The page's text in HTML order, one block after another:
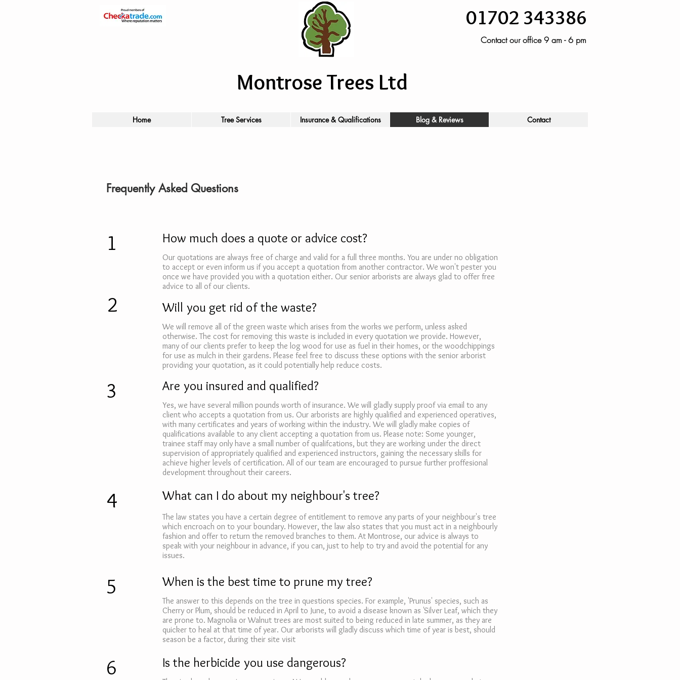
01702 343386
Contact our office 9 am - 6 pm
Montrose Trees Ltd
Home Tree Services Insurance & Qualifications Blog & Reviews Contact
Frequently Asked Questions
1 How much does a quote or advice cost?
Our quotations are always free of charge and valid for a full three months. You are under no obligation
to accept or even inform us if you accept a quotation from another contractor. We won't pester you
once we have provided you with a quotation either. Our senior arborists are always glad to offer free
advice to all of our clients.
2 Will you get rid of the waste?
We will remove all of the green waste which arises from the works we perform, unless asked
otherwise. The cost for removing this waste is included in every quotation we provide. However,
many of our clients prefer to keep the log wood for use as fuel in their homes, or the woodchippings
for use as mulch in their gardens. Please feel free to discuss these options with the senior arborist
providing your quotation, as it could potentially help reduce costs.
3 Are you insured and qualified?
Yes, we have several million pounds worth of insurance. We will gladly supply proof via email to any
client who accepts a quotation from us. Our arborists are highly qualified and experienced operatives,
with many certificates and years of working within the industry. We will gladly make copies of
qualifications available to any client accepting a quotation from us. Please note: Some younger,
trainee staff may only have a small number of qualifcations, but they are working under the direct
supervision of appropriately qualified and experienced instructors, gaining the necessary skills for
achieve higher levels of certification. All of our team are encouraged to pursue further proffesional
development throughout their careers.
4 What can I do about my neighbour's tree?
The law states you have a certain degree of entitlement to remove any parts of your neighbour's tree
which encroach on to your boundary. However, the law also states that you must act in a neighbourly
fashion and offer to return the removed branches to them. At Montrose, our advice is always to
speak with your neighbour in advance, if you can, just to help to try and avoid the potential for any
issues.
5 When is the best time to prune my tree?
The answer to this depends on the tree in questions species. For example, 'Prunus' species, such as
Cherry or Plum, should be reduced in April to June, to avoid a disease known as 'Silver Leaf, which they
are prone to. Magnolia or Walnut trees are most suited to being reduced in late summer, as they are
quicker to heal at that time of year. Our arborists will gladly discuss which time of year is best, should
season be a factor, during their site visit
6 Is the herbicide you use dangerous?